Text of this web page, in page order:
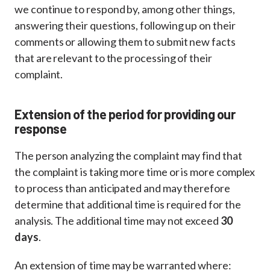
we continue to respond by, among other things,
answering their questions, following up on their
comments or allowing them to submit new facts
that are relevant to the processing of their
complaint.
Extension of the period for providing our
response
The person analyzing the complaint may find that
the complaint is taking more time or is more complex
to process than anticipated and may therefore
determine that additional time is required for the
analysis. The additional time may not exceed 30
days.
An extension of time may be warranted where: